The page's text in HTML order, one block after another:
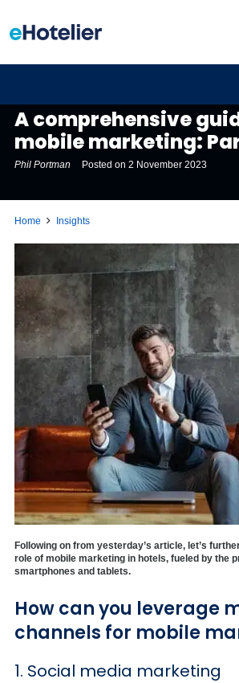
A comprehensive
mobile marketing:
Phil Portman Posted on2 November 2023
Home Insights
Following on from yesterday’s article, let’s
role of mobile marketing in hotels, fueled by the
smartphones and tablets.
How can you leverage
channels for mobile
1. Social media marketing